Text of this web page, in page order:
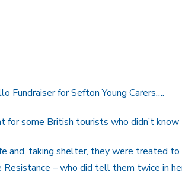
Fundraiser for Sefton Young Carers….
some British tourists who didn’t know
and, taking shelter, they were treated to
Resistance – who did tell them twice in